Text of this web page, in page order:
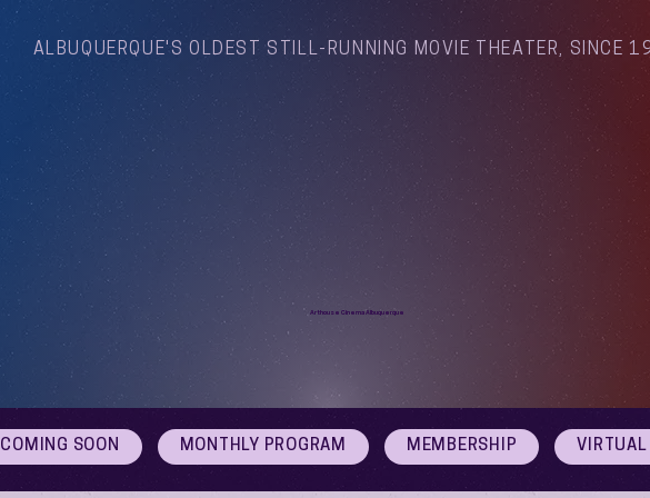
ALBUQUERQUE'S OLDEST STILL-RUNNING MOVIE THEATER, SINCE
Arthouse Cinema Albuquerque
COMING SOON MONTHLY PROGRAM MEMBERSHIP